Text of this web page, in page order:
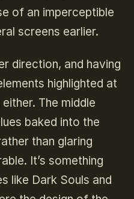
of an imperceptible
screens earlier.
direction, and having
highlighted at
The middle
baked into the
than glaring
It’s something
like Dark Souls and